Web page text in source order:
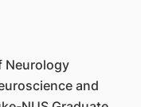
Neurology
and